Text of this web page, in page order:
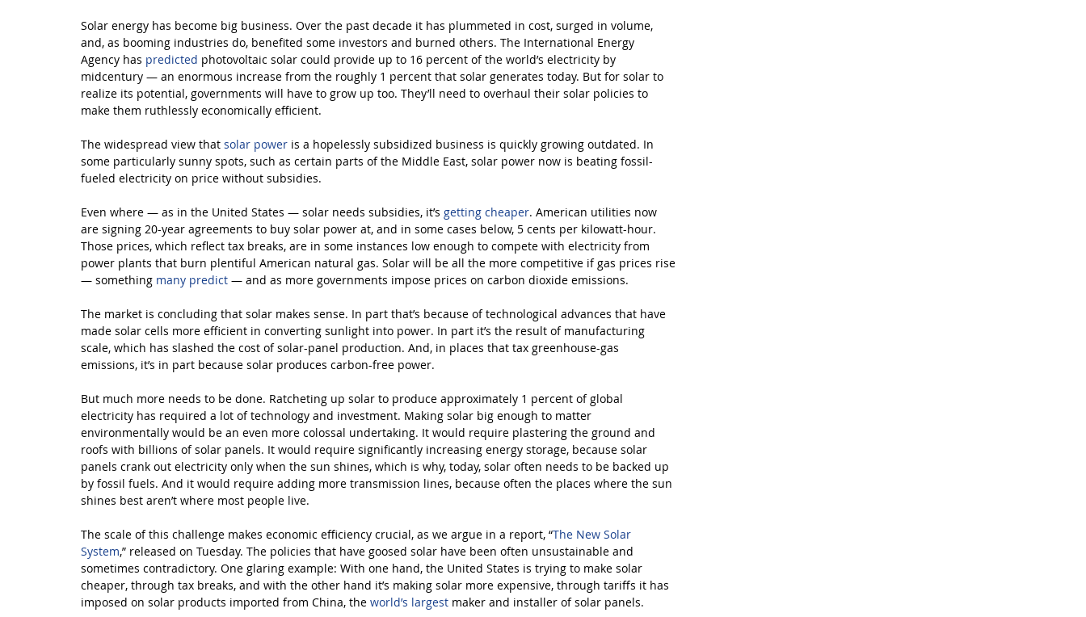
Solar energy has become big business. Over the past decade it has plummeted in cost, surged in volume,
and, as booming industries do, benefited some investors and burned others. The International Energy
Agency has predicted photovoltaic solar could provide up to 16 percent of the world’s electricity by
midcentury — an enormous increase from the roughly 1 percent that solar generates today. But for solar to
realize its potential, governments will have to grow up too. They’ll need to overhaul their solar policies to
make them ruthlessly economically efficient.
The widespread view that solar power is a hopelessly subsidized business is quickly growing outdated. In
some particularly sunny spots, such as certain parts of the Middle East, solar power now is beating fossil-
fueled electricity on price without subsidies.
Even where — as in the United States — solar needs subsidies, it’s getting cheaper. American utilities now
are signing 20-year agreements to buy solar power at, and in some cases below, 5 cents per kilowatt-hour.
Those prices, which reflect tax breaks, are in some instances low enough to compete with electricity from
power plants that burn plentiful American natural gas. Solar will be all the more competitive if gas prices rise
— something many predict — and as more governments impose prices on carbon dioxide emissions.
The market is concluding that solar makes sense. In part that’s because of technological advances that have
made solar cells more efficient in converting sunlight into power. In part it’s the result of manufacturing
scale, which has slashed the cost of solar-panel production. And, in places that tax greenhouse-gas
emissions, it’s in part because solar produces carbon-free power.
But much more needs to be done. Ratcheting up solar to produce approximately 1 percent of global
electricity has required a lot of technology and investment. Making solar big enough to matter
environmentally would be an even more colossal undertaking. It would require plastering the ground and
roofs with billions of solar panels. It would require significantly increasing energy storage, because solar
panels crank out electricity only when the sun shines, which is why, today, solar often needs to be backed up
by fossil fuels. And it would require adding more transmission lines, because often the places where the sun
shines best aren’t where most people live.
The scale of this challenge makes economic efficiency crucial, as we argue in a report, “The New Solar
System,” released on Tuesday. The policies that have goosed solar have been often unsustainable and
sometimes contradictory. One glaring example: With one hand, the United States is trying to make solar
cheaper, through tax breaks, and with the other hand it’s making solar more expensive, through tariffs it has
imposed on solar products imported from China, the world’s largest maker and installer of solar panels.